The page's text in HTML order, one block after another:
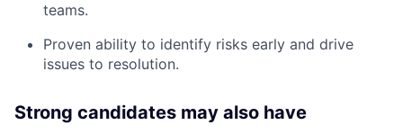
teams.
Proven ability to identify risks early and drive
issues to resolution.
Strong candidates may also have